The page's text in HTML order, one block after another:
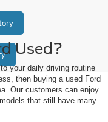
Used?
your daily driving routine
then buying a used Ford
Our customers can enjoy
that still have many